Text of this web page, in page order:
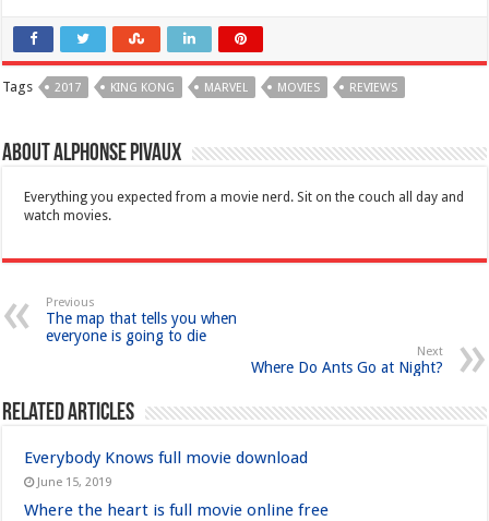
Tags 2017 KING KONG MARVEL MOVIES REVIEWS
About Alphonse Pivaux
Everything you expected from a movie nerd. Sit on the couch all day and
watch movies.
Previous
The map that tells you when
everyone is going to die
Next
Where Do Ants Go at Night?
Related Articles
Everybody Knows full movie download
June 15, 2019
Where the heart is full movie online free